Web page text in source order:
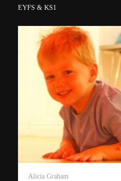
EYFS & KS1
Alicia Graham